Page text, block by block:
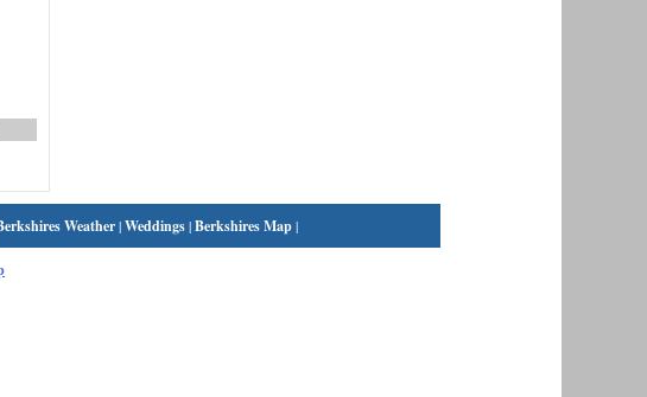
Weather|Weddings|Berkshires Map|